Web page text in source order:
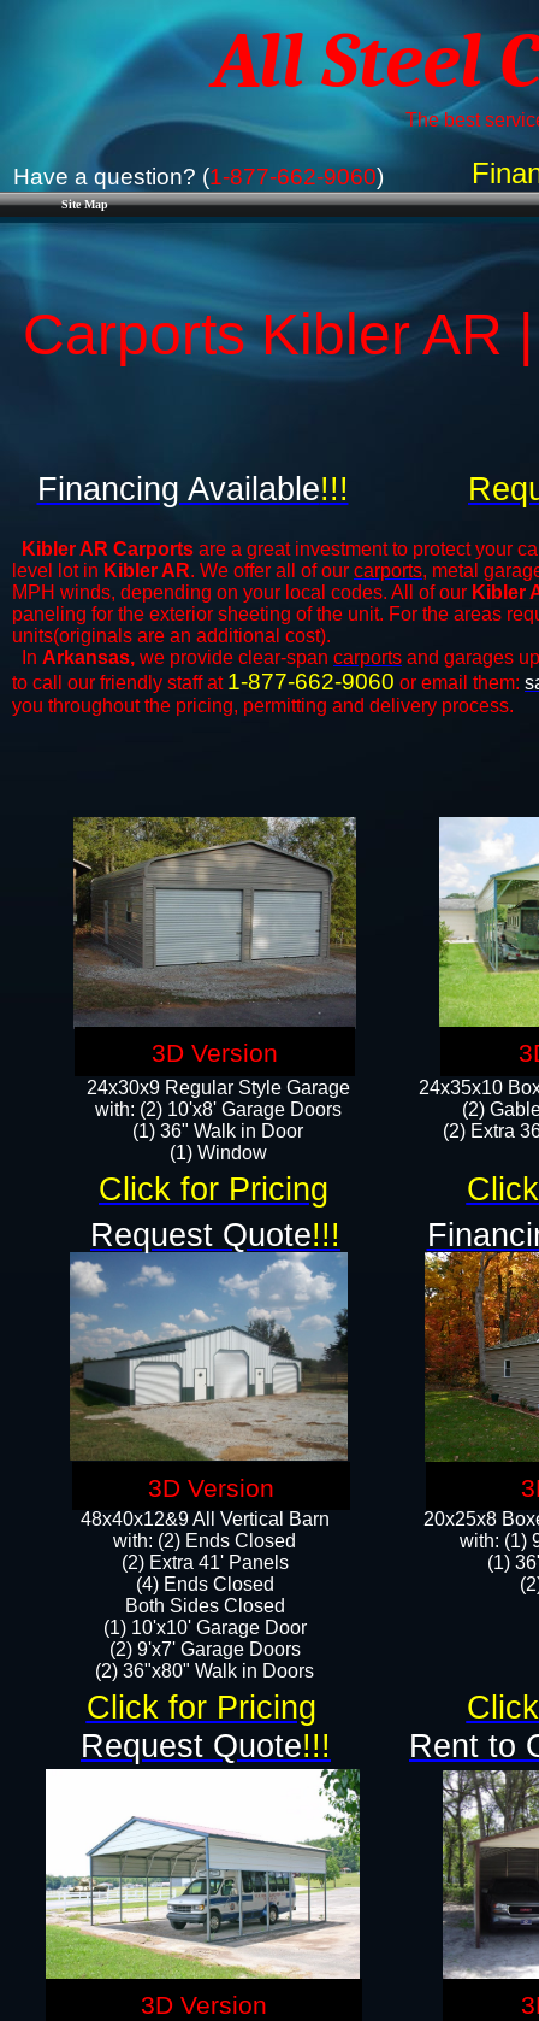
Site Map
All Steel
The best
Have a question? (1-877-662-9060)
Carports Kibler AR
Kibler AR Carports are a great investment to protect your
level lot in Kibler AR. We offer all of our carports, metal
MPH winds, depending on your local codes. All of our Kibler
paneling for the exterior sheeting of the unit. For the areas
units(originals are an additional cost).
In Arkansas, we provide clear-span carports and ​​garages
to call our friendly staff at 1-877-662-9060 or email them:
you throughout the pricing, permitting and delivery process.
48x40x12&9 All Vertical Barn
with: (2) Ends Closed
(2) Extra 41' Panels
​​(4) Ends Closed
Both Sides Closed
(1) 10'x10' Garage Door
(2) 9'x7' Garage Doors​​​
(2) 36"x80" Walk in Doors​
24x35x10
(2)
(2) Extra
Financing Available!!!
Rent to
Request Quote!!!
24x30x9 Regular Style Garage
with: (2) 10'x8' Garage Doors
(1) 36" Walk in Door​
​​(1) Window
20x25x8
​with: (1)
(1)
Click for Pricing
Click for Pricing
3D Version
Request Quote!!!
3D Version
3D Version